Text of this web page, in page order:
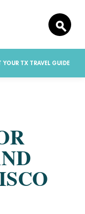
YOUR TX TRAVEL GUIDE